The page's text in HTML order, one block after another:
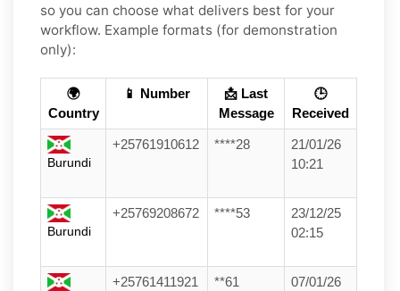
so you can choose what delivers best for your
workflow. Example formats (for demonstration
only):
🌍
Country
📱 Number
📩 Last
Message
🕒
Received
Burundi
+25761910612 ****28
21/01/26
10:21
Burundi
+25769208672 ****53
23/12/25
02:15
+25761411921 **61
07/01/26